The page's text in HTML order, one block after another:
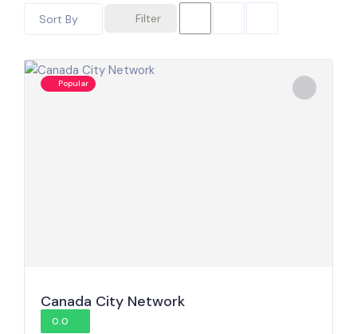
Filter
Sort By
Popular
Canada City Network
0.0